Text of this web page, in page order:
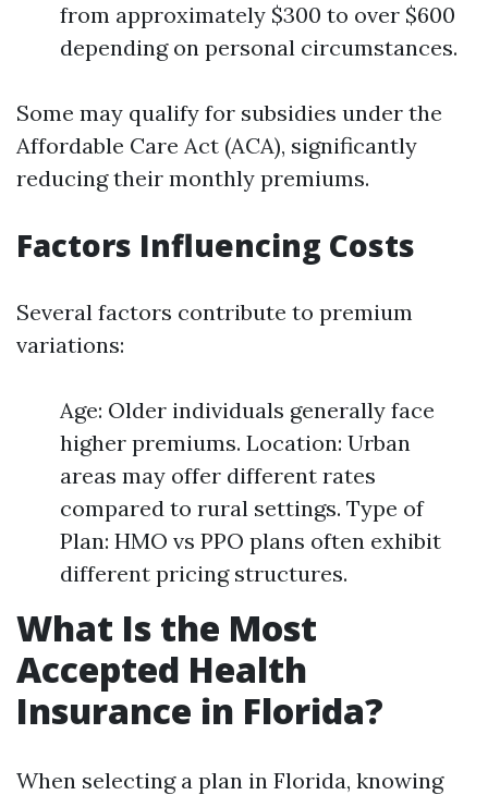
from approximately $300 to over $600
depending on personal circumstances.
Some may qualify for subsidies under the
Affordable Care Act (ACA), significantly
reducing their monthly premiums.
Factors Influencing Costs
Several factors contribute to premium
variations:
Age: Older individuals generally face
higher premiums. Location: Urban
areas may offer different rates
compared to rural settings. Type of
Plan: HMO vs PPO plans often exhibit
different pricing structures.
What Is the Most
Accepted Health
Insurance in Florida?
When selecting a plan in Florida, knowing